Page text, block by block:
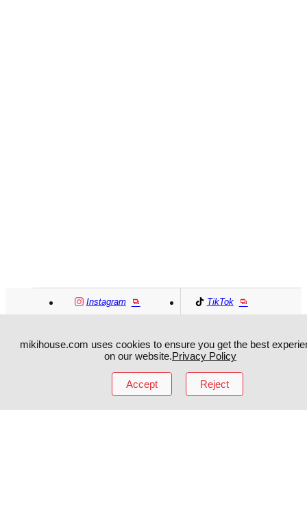
Instagram TikTok
MIKI HOUSE繁體
mikihouse.com uses cookies to ensure you get the best
on our website.Privacy Policy
Accept Reject